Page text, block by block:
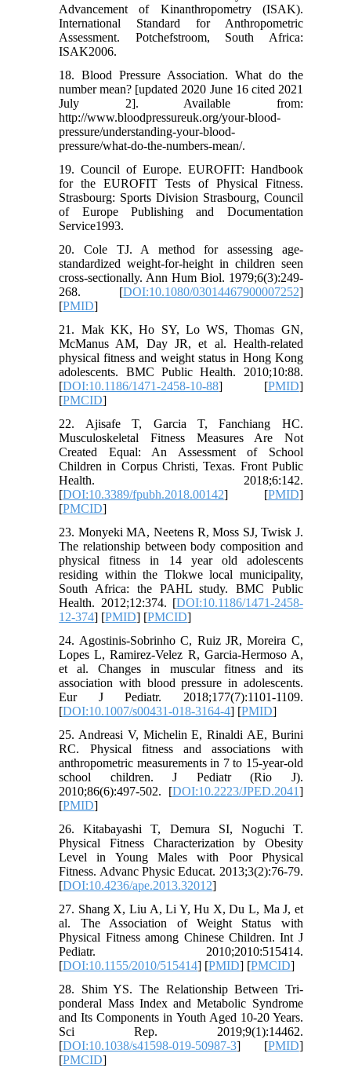
Advancement of Kinanthropometry (ISAK).
International Standard for Anthropometric
Assessment. Potchefstroom, South Africa:
ISAK2006.
18. Blood Pressure Association. What do the
number mean? [updated 2020 June 16 cited 2021
July 2]. Available from:
http://www.bloodpressureuk.org/your-blood-
pressure/understanding-your-blood-
pressure/what-do-the-numbers-mean/.
19. Council of Europe. EUROFIT: Handbook
for the EUROFIT Tests of Physical Fitness.
Strasbourg: Sports Division Strasbourg, Council
of Europe Publishing and Documentation
Service1993.
20. Cole TJ. A method for assessing age-
standardized weight-for-height in children seen
cross-sectionally. Ann Hum Biol. 1979;6(3):249-
268. [DOI:10.1080/03014467900007252]
[PMID]
21. Mak KK, Ho SY, Lo WS, Thomas GN,
McManus AM, Day JR, et al. Health-related
physical fitness and weight status in Hong Kong
adolescents. BMC Public Health. 2010;10:88.
[DOI:10.1186/1471-2458-10-88] [PMID]
[PMCID]
22. Ajisafe T, Garcia T, Fanchiang HC.
Musculoskeletal Fitness Measures Are Not
Created Equal: An Assessment of School
Children in Corpus Christi, Texas. Front Public
Health. 2018;6:142.
[DOI:10.3389/fpubh.2018.00142] [PMID]
[PMCID]
23. Monyeki MA, Neetens R, Moss SJ, Twisk J.
The relationship between body composition and
physical fitness in 14 year old adolescents
residing within the Tlokwe local municipality,
South Africa: the PAHL study. BMC Public
Health. 2012;12:374. [DOI:10.1186/1471-2458-
12-374] [PMID] [PMCID]
24. Agostinis-Sobrinho C, Ruiz JR, Moreira C,
Lopes L, Ramirez-Velez R, Garcia-Hermoso A,
et al. Changes in muscular fitness and its
association with blood pressure in adolescents.
Eur J Pediatr. 2018;177(7):1101-1109.
[DOI:10.1007/s00431-018-3164-4] [PMID]
25. Andreasi V, Michelin E, Rinaldi AE, Burini
RC. Physical fitness and associations with
anthropometric measurements in 7 to 15-year-old
school children. J Pediatr (Rio J).
2010;86(6):497-502. [DOI:10.2223/JPED.2041]
[PMID]
26. Kitabayashi T, Demura SI, Noguchi T.
Physical Fitness Characterization by Obesity
Level in Young Males with Poor Physical
Fitness. Advanc Physic Educat. 2013;3(2):76-79.
[DOI:10.4236/ape.2013.32012]
27. Shang X, Liu A, Li Y, Hu X, Du L, Ma J, et
al. The Association of Weight Status with
Physical Fitness among Chinese Children. Int J
Pediatr. 2010;2010:515414.
[DOI:10.1155/2010/515414] [PMID] [PMCID]
28. Shim YS. The Relationship Between Tri-
ponderal Mass Index and Metabolic Syndrome
and Its Components in Youth Aged 10-20 Years.
Sci Rep. 2019;9(1):14462.
[DOI:10.1038/s41598-019-50987-3] [PMID]
[PMCID]